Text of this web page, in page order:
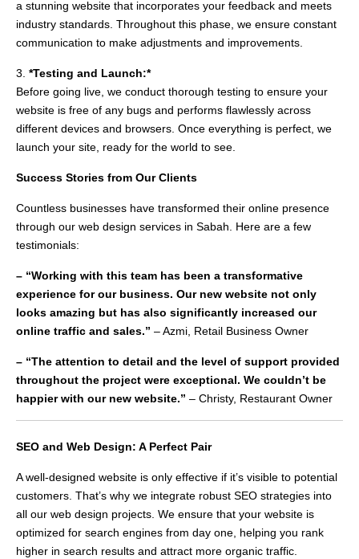
a stunning website that incorporates your feedback and meets
industry standards. Throughout this phase, we ensure constant
communication to make adjustments and improvements.
3. *Testing and Launch:*
Before going live, we conduct thorough testing to ensure your
website is free of any bugs and performs flawlessly across
different devices and browsers. Once everything is perfect, we
launch your site, ready for the world to see.
Success Stories from Our Clients
Countless businesses have transformed their online presence
through our web design services in Sabah. Here are a few
testimonials:
– “Working with this team has been a transformative
experience for our business. Our new website not only
looks amazing but has also significantly increased our
online traffic and sales.” – Azmi, Retail Business Owner
– “The attention to detail and the level of support provided
throughout the project were exceptional. We couldn’t be
happier with our new website.” – Christy, Restaurant Owner
SEO and Web Design: A Perfect Pair
A well-designed website is only effective if it’s visible to potential
customers. That’s why we integrate robust SEO strategies into
all our web design projects. We ensure that your website is
optimized for search engines from day one, helping you rank
higher in search results and attract more organic traffic.